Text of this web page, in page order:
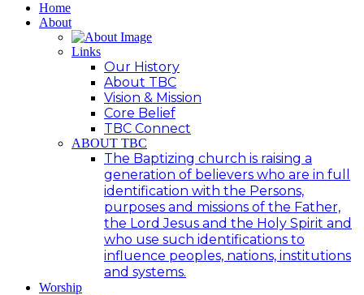
Home
About
Links
Our History
About TBC
Vision & Mission
Core Belief
TBC Connect
ABOUT TBC
The Baptizing church is raising a
generation of believers who are in full
identification with the Persons,
purposes and missions of the Father,
the Lord Jesus and the Holy Spirit and
who use such identifications to
influence peoples, nations, institutions
and systems.
Worship